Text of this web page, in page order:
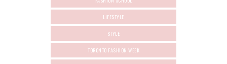
LIFESTYLE
STYLE
TORONTO FASHION WEEK